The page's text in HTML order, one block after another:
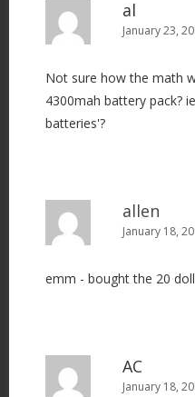
al
January 23,
Not sure how the math
4300mah battery pack?
batteries'?
allen
January 18,
emm - bought the 20
AC
January 18,